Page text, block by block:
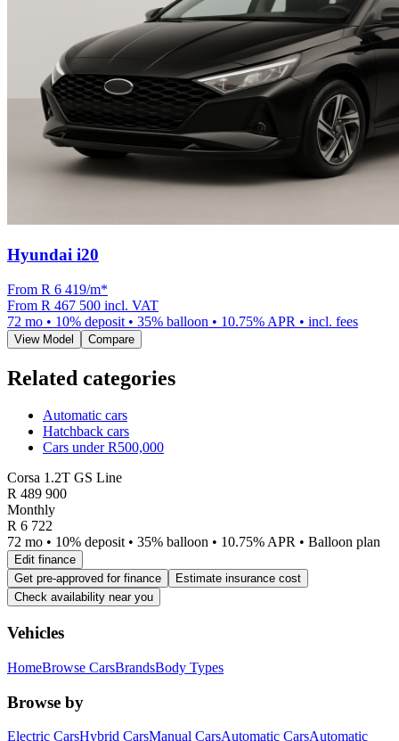
Hyundai i20
From R 6 419/m*
From R 467 500 incl. VAT
72 mo • 10% deposit • 35% balloon • 10.75% APR • incl. fees
View Model Compare
Related categories
Automatic cars
Hatchback cars
Cars under R500,000
Corsa 1.2T GS Line
R 489 900
Monthly
R 6 722
72 mo • 10% deposit • 35% balloon • 10.75% APR • Balloon plan
Edit finance
Get pre-approved for finance
Estimate insurance cost
Check availability near you
Vehicles
HomeBrowse CarsBrandsBody Types
Browse by
Electric CarsHybrid CarsManual CarsAutomatic CarsAutomatic